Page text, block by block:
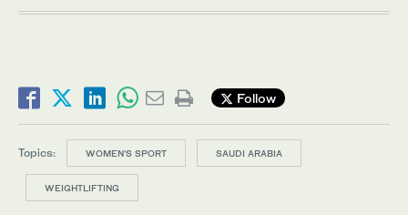
Follow
Topics: WOMEN'S SPORT SAUDI ARABIA
WEIGHTLIFTING